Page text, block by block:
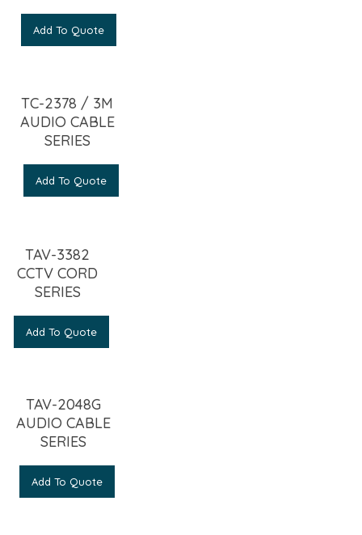
Add To Quote
TC-2378 / 3M
AUDIO CABLE
SERIES
Add To Quote
TAV-3382
CCTV CORD
SERIES
Add To Quote
TAV-2048G
AUDIO CABLE
SERIES
Add To Quote